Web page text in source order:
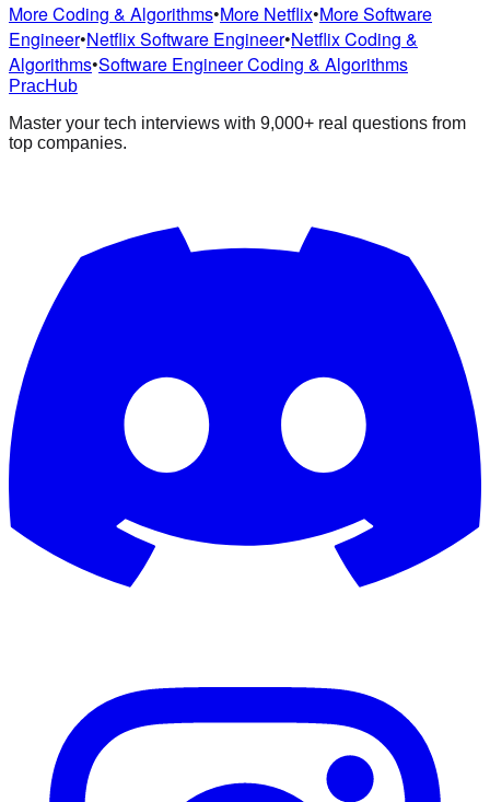
More Coding & Algorithms•More Netflix•More Software
Engineer•Netflix Software Engineer•Netflix Coding &
Algorithms•Software Engineer Coding & Algorithms
PracHub
Master your tech interviews with 9,000+ real questions from
top companies.